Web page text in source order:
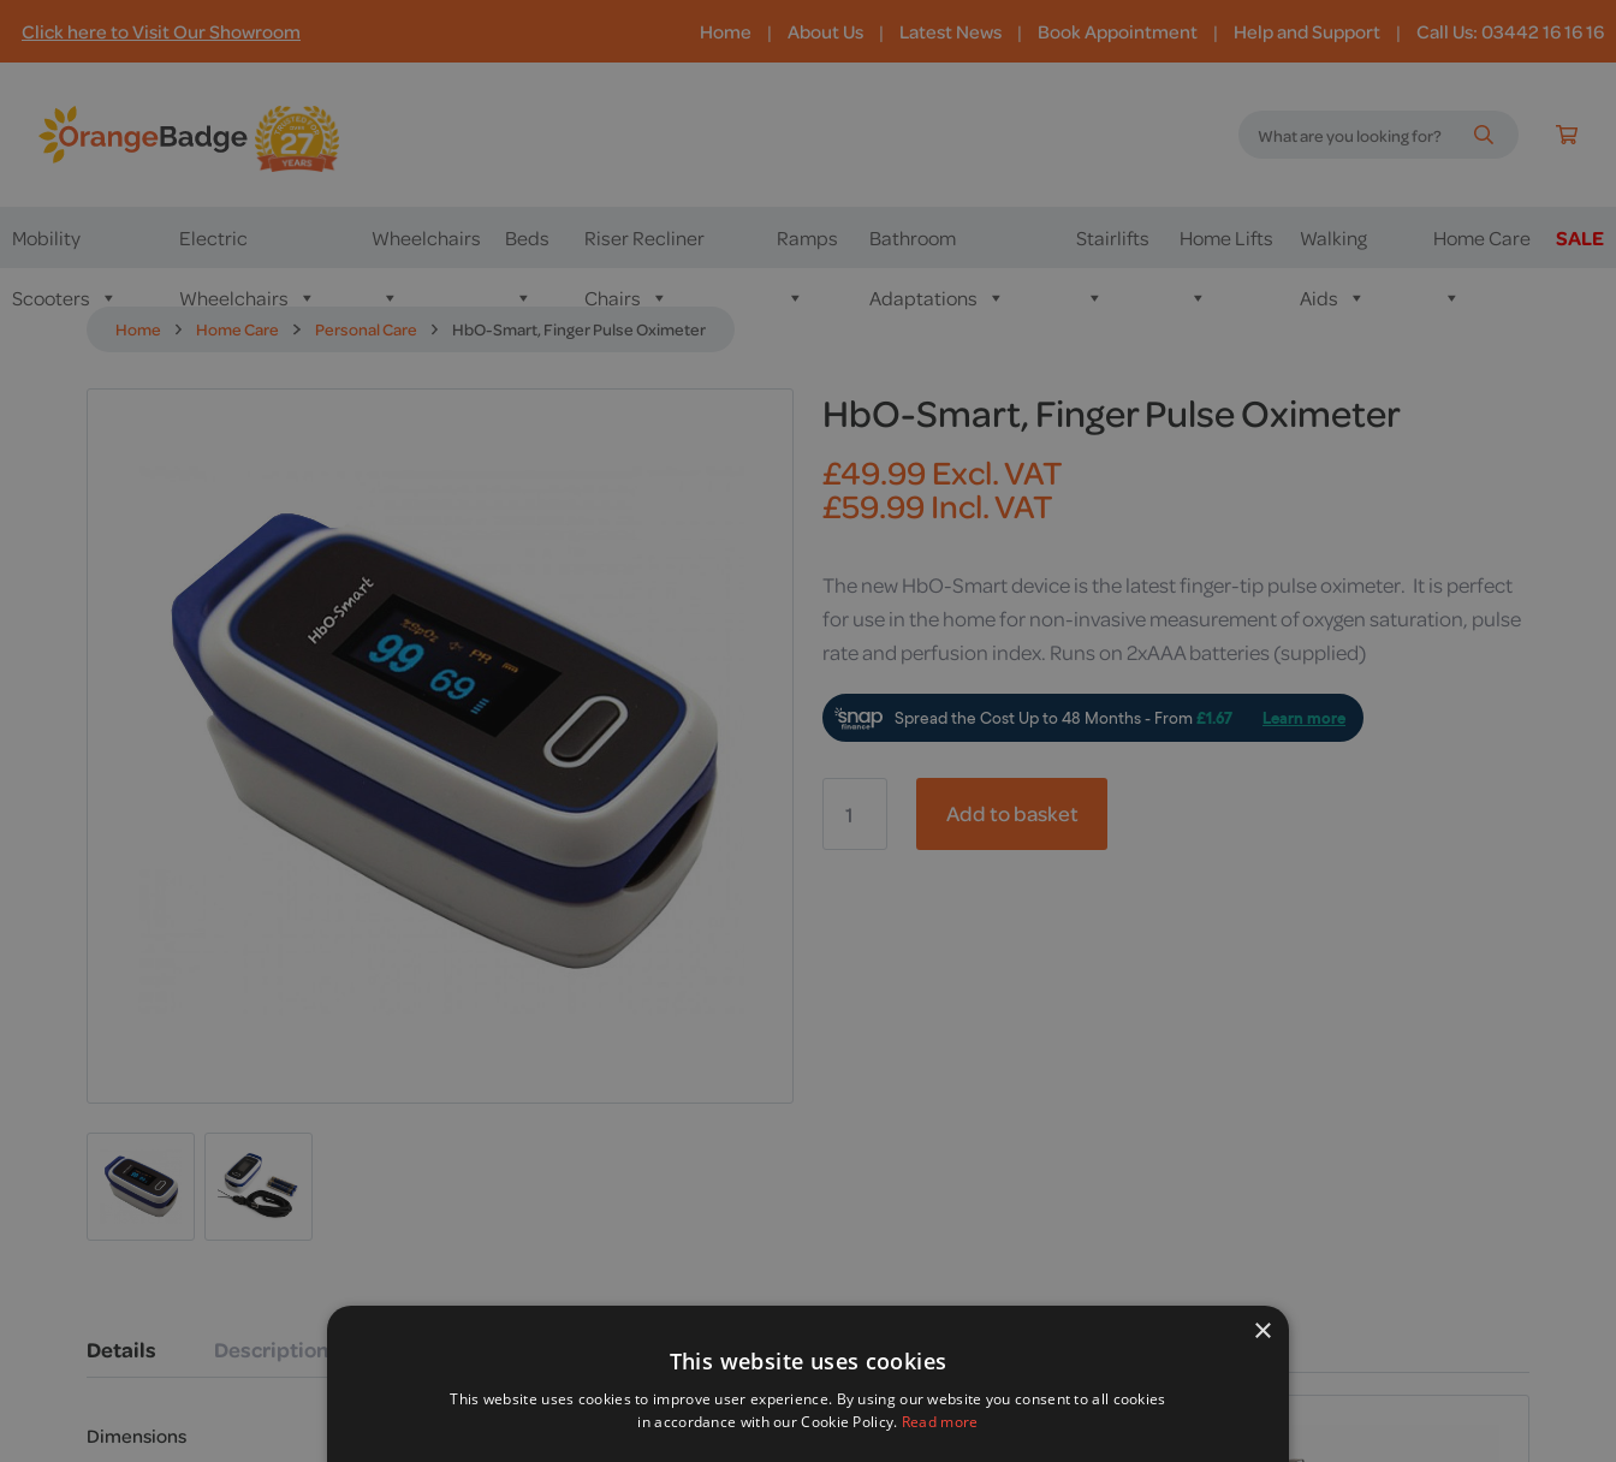
Click here to Visit Our Showroom Home | About Us | Latest News | Book Appointment | Help and Support | Call Us: 03442 16 16 16
Mobility
Scooters
Electric
Wheelchairs
Wheelchairs Beds Riser Recliner
Chairs
Ramps Bathroom
Adaptations
Stairlifts Home Lifts Walking
Aids
Home Care SALE
Home Home Care Personal Care HbO-Smart, Finger Pulse Oximeter
HbO-Smart, Finger Pulse Oximeter
£49.99 Excl. VAT
£59.99 Incl. VAT
Smart,
Finger
Add to basket
The new HbO-Smart device is the latest finger-tip pulse oximeter. It is perfect
for use in the home for non-invasive measurement of oxygen saturation, pulse
rate and perfusion index. Runs on 2xAAA batteries (supplied)
Details Description
Dimensions
Alternative Products
×
This website uses cookies
This website uses cookies to improve user experience. By using our website you consent to all cookies
in accordance with our Cookie Policy. Read more